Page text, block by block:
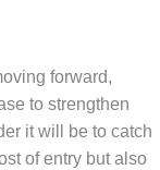
forward,
to strengthen
it will be to catch
of entry but also